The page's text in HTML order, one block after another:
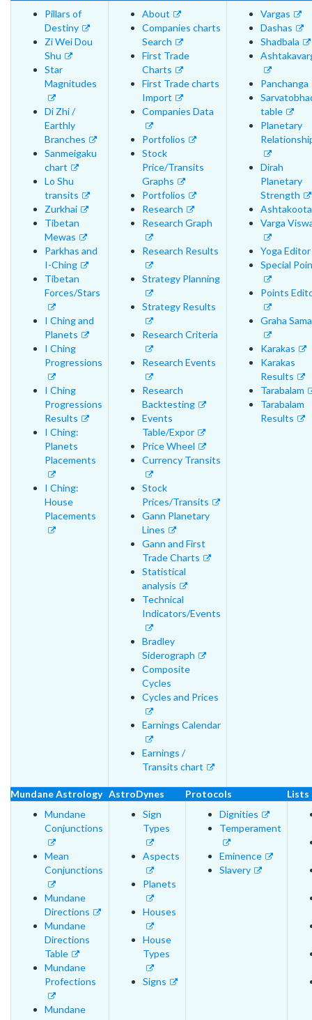
Pillars of
Destiny
Zi Wei Dou
Shu
Star
Magnitudes
Di Zhi /
Earthly
Branches
Sanmeigaku
chart
Lo Shu
transits
Zurkhai
Tibetan
Mewas
Parkhas and
I-Ching
Tibetan
Forces/Stars
I Ching and
Planets
I Ching
Progressions
I Ching
Progressions
Results
I Ching:
Planets
Placements
I Ching:
House
Placements
About
Companies charts
Search
First Trade
Charts
First Trade charts
Import
Companies Data
Portfolios
Stock
Price/Transits
Graphs
Portfolios
Research
Research Graph
Research Results
Strategy Planning
Strategy Results
Research Criteria
Research Events
Research
Backtesting
Events
Table/Expor
Price Wheel
Currency Transits
Stock
Prices/Transits
Gann Planetary
Lines
Gann and First
Trade Charts
Statistical
analysis
Technical
Indicators/Events
Bradley
Siderograph
Composite
Cycles
Cycles and Prices
Earnings Calendar
Earnings /
Transits chart
Vargas
Dashas
Shadbala
Panchanga
table
Planetary
Dirah
Planetary
Strength
Ashtakoota
Varga
Yoga Editor
Special
Points
Graha
Karakas
Karakas
Results
Tarabalam
Tarabalam
Results
Mundane Astrology AstroDynes Protocols
Lists
Mundane
Conjunctions
Mean
Conjunctions
Mundane
Directions
Mundane
Directions
Table
Mundane
Profections
Mundane
Sign
Types
Aspects
Planets
Houses
House
Types
Signs
Dignities
Temperament
Eminence
Slavery